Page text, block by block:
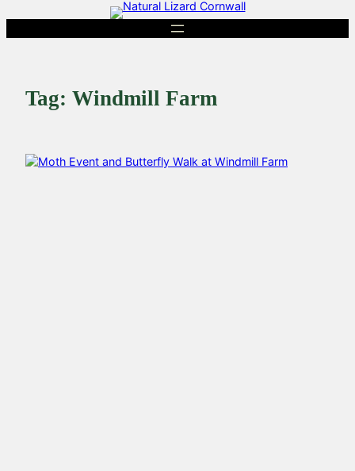
Tag: Windmill Farm